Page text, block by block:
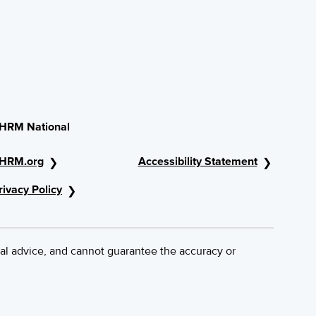
National
Policy
Accessibility Statement
advice, and cannot guarantee the accuracy or